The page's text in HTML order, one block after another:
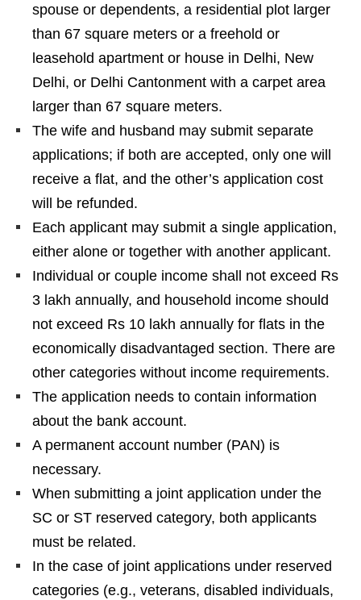
spouse or dependents, a residential plot larger
than 67 square meters or a freehold or
leasehold apartment or house in Delhi, New
Delhi, or Delhi Cantonment with a carpet area
larger than 67 square meters.
The wife and husband may submit separate
applications; if both are accepted, only one will
receive a flat, and the other’s application cost
will be refunded.
Each applicant may submit a single application,
either alone or together with another applicant.
Individual or couple income shall not exceed Rs
3 lakh annually, and household income should
not exceed Rs 10 lakh annually for flats in the
economically disadvantaged section. There are
other categories without income requirements.
The application needs to contain information
about the bank account.
A permanent account number (PAN) is
necessary.
When submitting a joint application under the
SC or ST reserved category, both applicants
must be related.
In the case of joint applications under reserved
categories (e.g., veterans, disabled individuals,